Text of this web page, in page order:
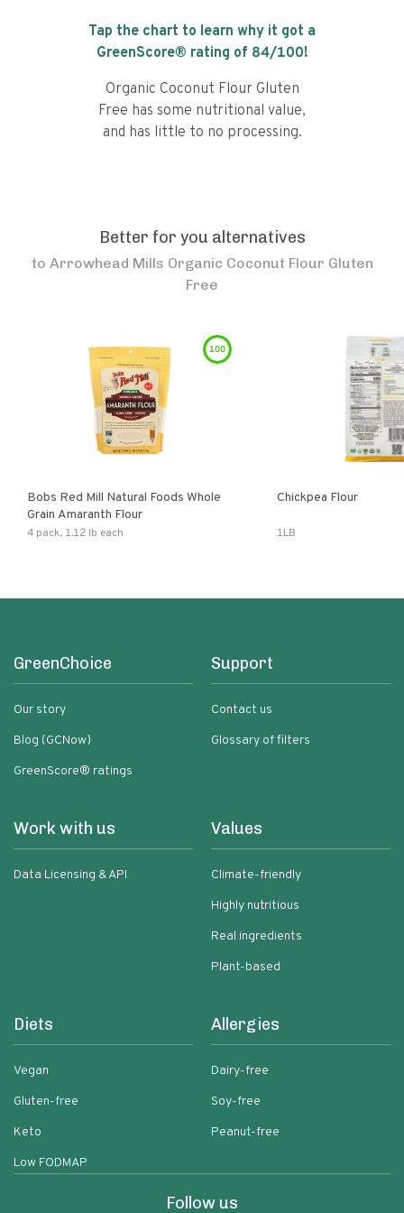
Tap the chart to learn why it got a
GreenScore® rating of 84/100!
Organic Coconut Flour Gluten
Free has some nutritional value,
and has little to no processing.
Better for you alternatives
to Arrowhead Mills Organic Coconut Flour Gluten
Free
100
Bobs Red Mill Natural Foods Whole
Grain Amaranth Flour
4 pack, 1.12 lb each
Chickpea Flour
1LB
GreenChoice
Our story
Blog (GCNow)
GreenScore® ratings
Support
Contact us
Glossary of filters
Work with us
Data Licensing & API
Values
Climate-friendly
Highly nutritious
Real ingredients
Plant-based
Diets
Vegan
Gluten-free
Keto
Low FODMAP
Allergies
Dairy-free
Soy-free
Peanut-free
Follow us